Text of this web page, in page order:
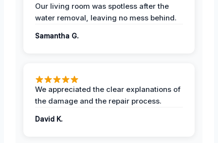
Our living room was spotless after the
water removal, leaving no mess behind.
Samantha G.
We appreciated the clear explanations of
the damage and the repair process.
David K.